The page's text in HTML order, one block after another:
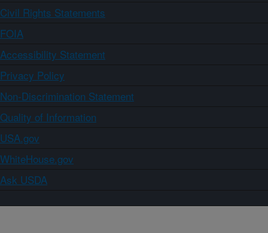
Civil Rights Statements
FOIA
Accessibility Statement
Privacy Policy
Non-Discrimination Statement
Quality of Information
USA.gov
WhiteHouse.gov
Ask USDA